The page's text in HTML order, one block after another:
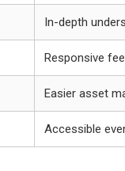
In-depth
Responsive
Easier asset
Accessible